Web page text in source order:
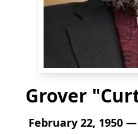
Grover
February 22, 1950